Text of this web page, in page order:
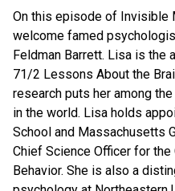
On this episode of Invisible
welcome famed
Feldman Barrett. Lisa is the
71/2 Lessons About the
research puts her among
in the world. Lisa holds
School and Massachusetts
Chief Science Officer for the
Behavior. She is also a